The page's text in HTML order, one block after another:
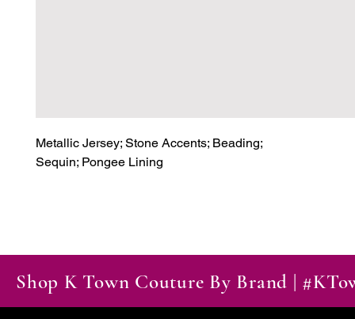
Metallic Jersey; Stone Accents; Beading;
Sequin; Pongee Lining
Shop K Town Couture By Brand |